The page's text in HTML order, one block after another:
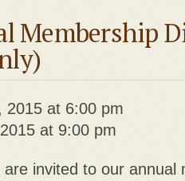
Membership
2015 at 6:00 pm
at 9:00 pm
invited to our annual